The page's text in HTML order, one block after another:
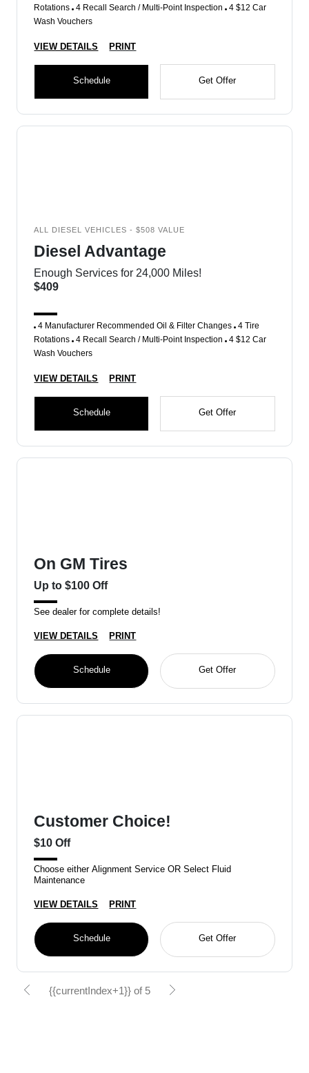
Rotations 4 Recall Search / Multi-Point Inspection 4 $12 Car
Wash Vouchers
VIEW DETAILS PRINT
Schedule Get Offer
ALL DIESEL VEHICLES - $508 VALUE
Diesel Advantage
Enough Services for 24,000 Miles!
$409
4 Manufacturer Recommended Oil & Filter Changes 4 Tire
Rotations 4 Recall Search / Multi-Point Inspection 4 $12 Car
Wash Vouchers
VIEW DETAILS PRINT
Schedule Get Offer
On GM Tires
Up to $100 Off
See dealer for complete details!
VIEW DETAILS PRINT
Schedule Get Offer
Customer Choice!
$10 Off
Choose either Alignment Service OR Select Fluid
Maintenance
VIEW DETAILS PRINT
Schedule Get Offer
{{currentIndex+1}} of 5